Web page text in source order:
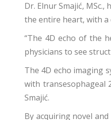
Dr. Elnur Smajić,
the entire heart, with a
“The 4D echo of the
physicians to see
The 4D echo imaging
with transesophageal
Smajić.
By acquiring novel